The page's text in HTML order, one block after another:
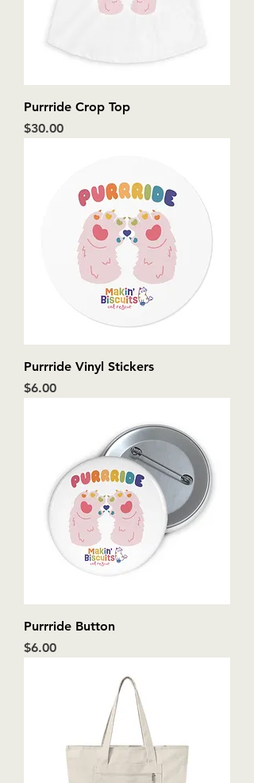
Purrride Crop Top
Price
$30.00
Purrride Vinyl Stickers
Price
$6.00
Purrride Button
Price
$6.00